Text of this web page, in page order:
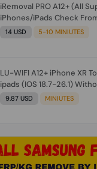
iRemoval PRO A12+ (All
iPhones/iPads Check
IOS 26.0.1 [DO NOT
14 USD 5-10 MINIUTES
LU-WIFI A12+ iPhone XR
ipads (IOS 18.7-26.1)
iOS 26.1) [NO REFUND FOR
9.87 USD MINIUTES